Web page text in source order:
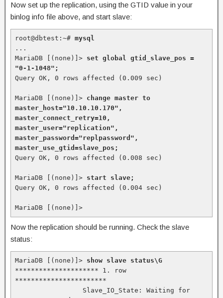
Now set up the replication, using the GTID value in your
binlog info file above, and start slave:
root@dbtest:~# mysql
...
MariaDB [(none)]> set global gtid_slave_pos =
"0-1-1048";
Query OK, 0 rows affected (0.009 sec)
MariaDB [(none)]> change master to
master_host="10.10.10.170",
master_connect_retry=10,
master_user="replication",
master_password="replpassword",
master_use_gtid=slave_pos;
Query OK, 0 rows affected (0.008 sec)
MariaDB [(none)]> start slave;
Query OK, 0 rows affected (0.004 sec)
MariaDB [(none)]>
Now the replication should be running. Check the slave
status:
MariaDB [(none)]> show slave status\G
********************* 1. row
***********************